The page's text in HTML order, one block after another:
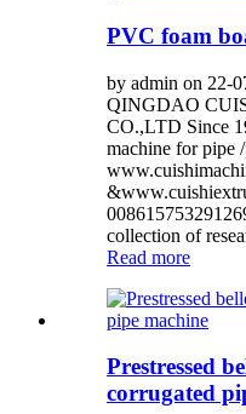
PVC foam
by admin on 22-
QINGDAO
CO.,LTD Since
machine for pipe
collection of
Read more
Prestressed
corrugated